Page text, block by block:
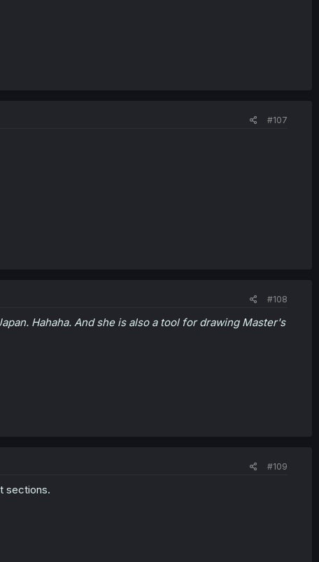
#107
#108
Hahaha. And she is also a tool for drawing Master's
#109
sections.